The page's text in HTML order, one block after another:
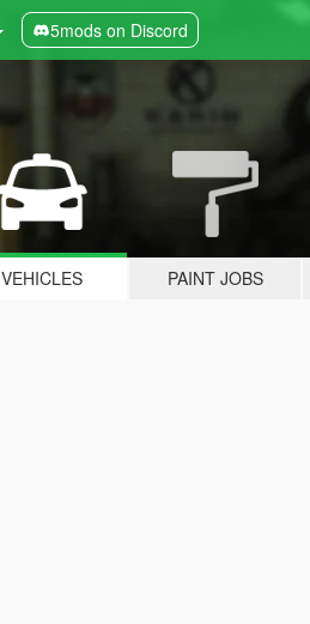
5mods on Discord
VEHICLES PAINT JOBS